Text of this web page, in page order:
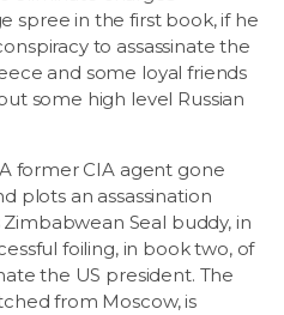
spree in the first book, if he
to assassinate the
and some loyal friends
some high level Russian
A former CIA agent gone
plots an assassination
Seal buddy, in
foiling, in book two, of
the US president. The
from Moscow, is